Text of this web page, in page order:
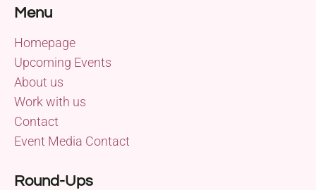
Menu
Homepage
Upcoming Events
About us
Work with us
Contact
Event Media Contact
Round-Ups